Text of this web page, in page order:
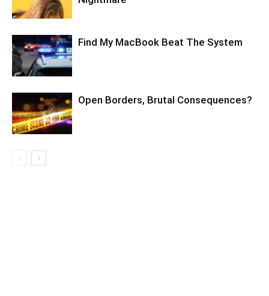
Find My MacBook Beat The System
Open Borders, Brutal Consequences?